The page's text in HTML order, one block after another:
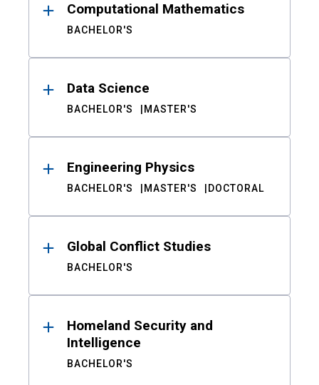
Computational Mathematics
BACHELOR'S
Data Science
BACHELOR'S MASTER'S
Engineering Physics
BACHELOR'S MASTER'S DOCTORAL
Global Conflict Studies
BACHELOR'S
Homeland Security and
Intelligence
BACHELOR'S